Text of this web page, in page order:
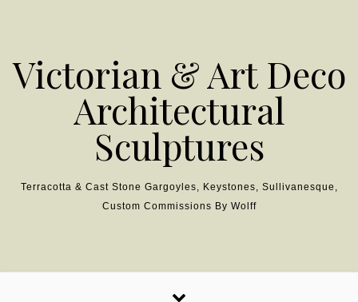
Victorian & Art Deco
Architectural
Sculptures
Terracotta & Cast Stone Gargoyles, Keystones, Sullivanesque,
Custom Commissions By Wolff